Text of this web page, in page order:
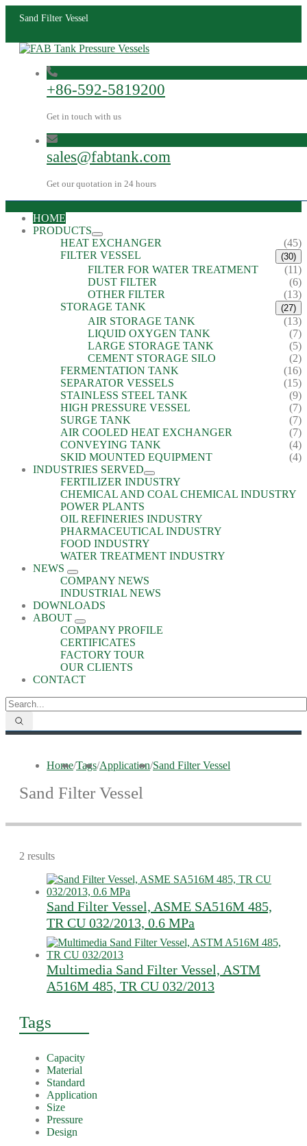
Sand Filter Vessel
+86-592-5819200
Get in touch with us
sales@fabtank.com
Get our quotation in 24 hours
HOME
PRODUCTS
HEAT EXCHANGER
(45)
FILTER VESSEL
(30)
FILTER FOR WATER TREATMENT
(11)
DUST FILTER
(6)
OTHER FILTER
(13)
STORAGE TANK
(27)
AIR STORAGE TANK
(13)
LIQUID OXYGEN TANK
(7)
LARGE STORAGE TANK
(5)
CEMENT STORAGE SILO
(2)
FERMENTATION TANK
(16)
SEPARATOR VESSELS
(15)
STAINLESS STEEL TANK
(9)
HIGH PRESSURE VESSEL
(7)
SURGE TANK
(7)
AIR COOLED HEAT EXCHANGER
(7)
CONVEYING TANK
(4)
SKID MOUNTED EQUIPMENT
(4)
INDUSTRIES SERVED
FERTILIZER INDUSTRY
CHEMICAL AND COAL CHEMICAL INDUSTRY
POWER PLANTS
OIL REFINERIES INDUSTRY
PHARMACEUTICAL INDUSTRY
FOOD INDUSTRY
WATER TREATMENT INDUSTRY
NEWS
COMPANY NEWS
INDUSTRIAL NEWS
DOWNLOADS
ABOUT
COMPANY PROFILE
CERTIFICATES
FACTORY TOUR
OUR CLIENTS
CONTACT
Home/Tags/Application/Sand Filter Vessel
Sand Filter Vessel
2 results
Sand Filter Vessel, ASME SA516M 485,
TR CU 032/2013, 0.6 MPa
Multimedia Sand Filter Vessel, ASTM
A516M 485, TR CU 032/2013
Tags
Capacity
Material
Standard
Application
Size
Pressure
Design